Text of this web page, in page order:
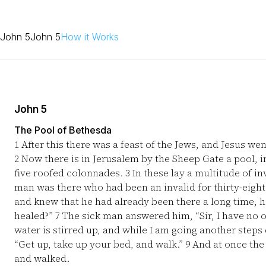
John 5John 5How it Works
John 5
The Pool of Bethesda
1After this there was a feast of the Jews, and Jesus
2Now there is in Jerusalem by the Sheep Gate a pool,
five roofed colonnades. 3 In these lay a multitude of
man was there who had been an invalid for thirty-
and knew that he had already been there a long time,
healed?” 7 The sick man answered him, “Sir, I have
water is stirred up, and while I am going another
“Get up, take up your bed, and walk.” 9And at once
and walked.